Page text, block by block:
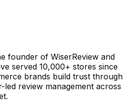
founder of WiserReview and
served 10,000+ stores since
brands build trust through
review management across